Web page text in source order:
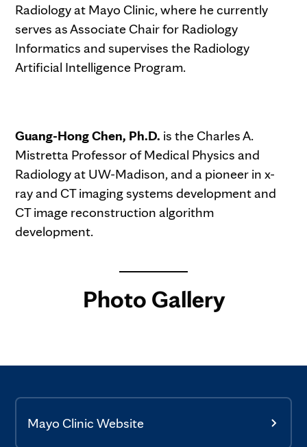
Radiology at Mayo Clinic, where he currently
serves as Associate Chair for Radiology
Informatics and supervises the Radiology
Artificial Intelligence Program.
Guang-Hong Chen, Ph.D. is the Charles A.
Mistretta Professor of Medical Physics and
Radiology at UW-Madison, and a pioneer in x-
ray and CT imaging systems development and
CT image reconstruction algorithm
development.
Photo Gallery
Mayo Clinic Website